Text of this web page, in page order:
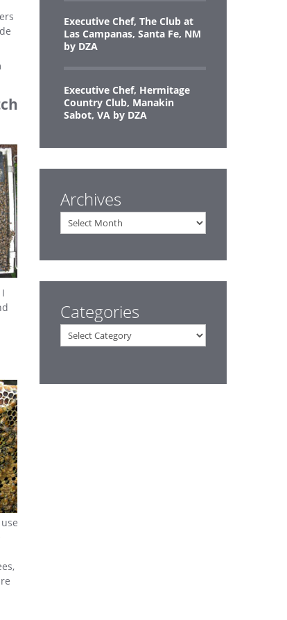
Executive Chef, The Club at
Las Campanas, Santa Fe, NM
by DZA
Executive Chef, Hermitage
Country Club, Manakin
Sabot, VA by DZA
Archives
Archives
Categories
Categories